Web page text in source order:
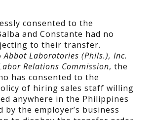
consented to the
and Constante had no
to their transfer.
Abbot Laboratories (Phils.), Inc.
Relations Commission, the
has consented to the
of hiring sales staff willing
anywhere in the Philippines
by the employer’s business